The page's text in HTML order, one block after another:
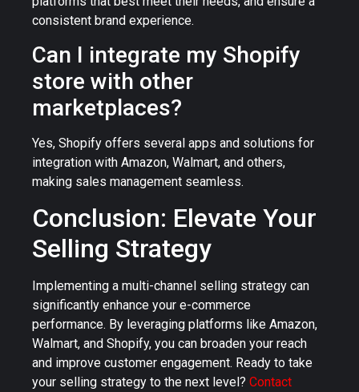
consistent brand experience.
Can I integrate my Shopify
store with other
marketplaces?
Yes, Shopify offers several apps and solutions for
integration with Amazon, Walmart, and others,
making sales management seamless.
Conclusion: Elevate Your
Selling Strategy
Implementing a multi-channel selling strategy can
significantly enhance your e-commerce
performance. By leveraging platforms like Amazon,
Walmart, and Shopify, you can broaden your reach
and improve customer engagement. Ready to take
your selling strategy to the next level? Contact